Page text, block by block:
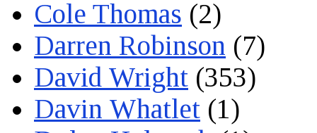
Cole Thomas (2)
Darren Robinson (7)
David Wright (353)
Davin Whatlet (1)